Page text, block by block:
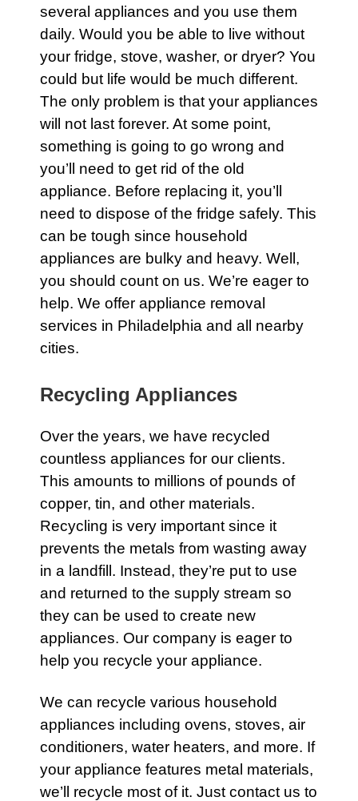
several appliances and you use them
daily. Would you be able to live without
your fridge, stove, washer, or dryer? You
could but life would be much different.
The only problem is that your appliances
will not last forever. At some point,
something is going to go wrong and
you’ll need to get rid of the old
appliance. Before replacing it, you’ll
need to dispose of the fridge safely. This
can be tough since household
appliances are bulky and heavy. Well,
you should count on us. We’re eager to
help. We offer appliance removal
services in Philadelphia and all nearby
cities.
Recycling Appliances
Over the years, we have recycled
countless appliances for our clients.
This amounts to millions of pounds of
copper, tin, and other materials.
Recycling is very important since it
prevents the metals from wasting away
in a landfill. Instead, they’re put to use
and returned to the supply stream so
they can be used to create new
appliances. Our company is eager to
help you recycle your appliance.
We can recycle various household
appliances including ovens, stoves, air
conditioners, water heaters, and more. If
your appliance features metal materials,
we’ll recycle most of it. Just contact us to